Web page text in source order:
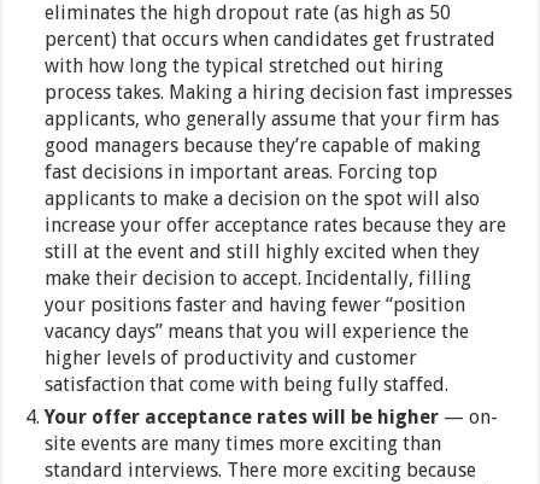
eliminates the high dropout rate (as high as 50
percent) that occurs when candidates get frustrated
with how long the typical stretched out hiring
process takes. Making a hiring decision fast impresses
applicants, who generally assume that your firm has
good managers because they’re capable of making
fast decisions in important areas. Forcing top
applicants to make a decision on the spot will also
increase your offer acceptance rates because they are
still at the event and still highly excited when they
make their decision to accept. Incidentally, filling
your positions faster and having fewer “position
vacancy days” means that you will experience the
higher levels of productivity and customer
satisfaction that come with being fully staffed.
Your offer acceptance rates will be higher — on-
site events are many times more exciting than
standard interviews. There more exciting because